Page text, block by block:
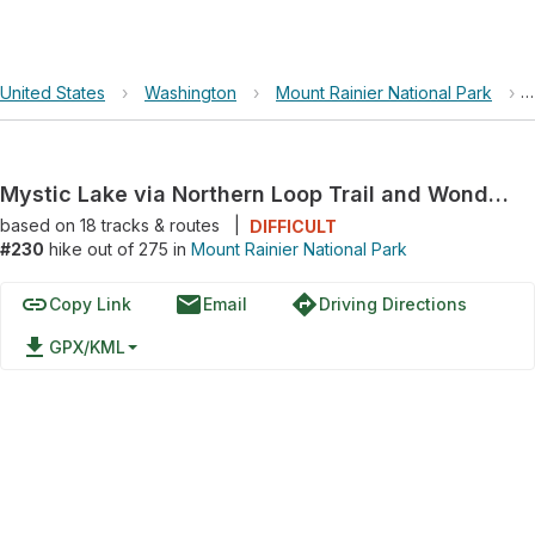
United States › Washington › Mount Rainier National Park ›
Mystic Lake via Northern Loop Trail and Wonderland Trail
based on 18tracks & routes
DIFFICULT
#230 hike out of 275 in Mount Rainier National Park
linkCopy Link emailEmail directionsDriving Directions
file_download GPX/KML